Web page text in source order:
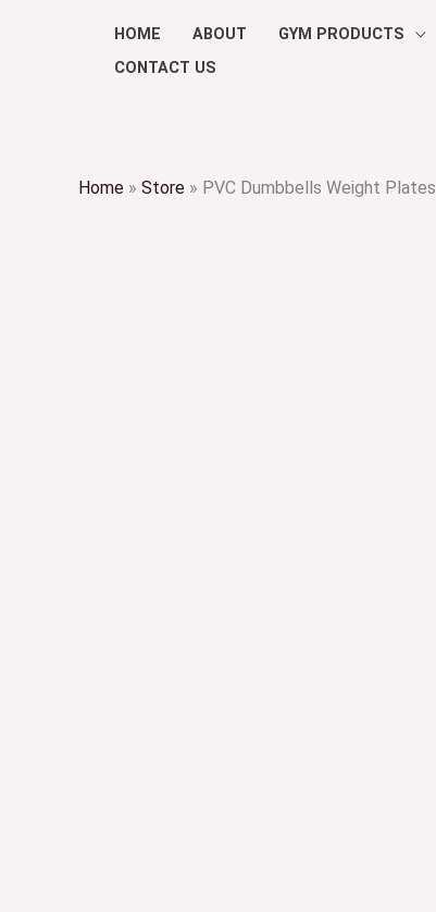
HOME ABOUT GYM PRODUCTS
CONTACT US
Home » Store » PVC Dumbbells Weight Plates